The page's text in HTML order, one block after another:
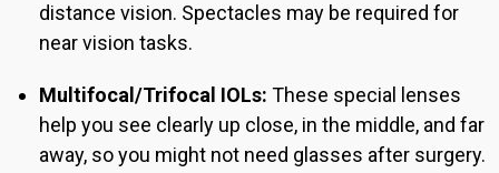
distance vision. Spectacles may be required for
near vision tasks.
Multifocal/Trifocal IOLs: These special lenses
help you see clearly up close, in the middle, and far
away, so you might not need glasses after surgery.